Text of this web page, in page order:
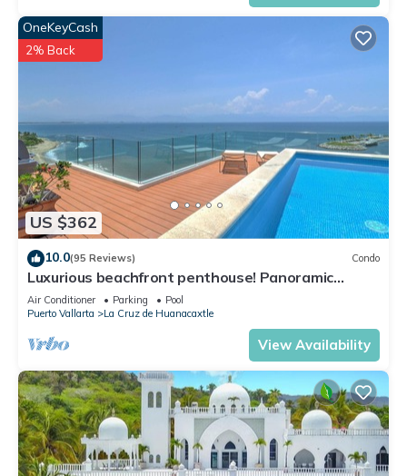
US $362
OneKeyCash
2% Back
10.0(95 Reviews) Condo
Luxurious beachfront penthouse! Panoramic
views, white sand beach, private pool
Air Conditioner Parking
Pool
Puerto Vallarta
La Cruz de Huanacaxtle
View Availability